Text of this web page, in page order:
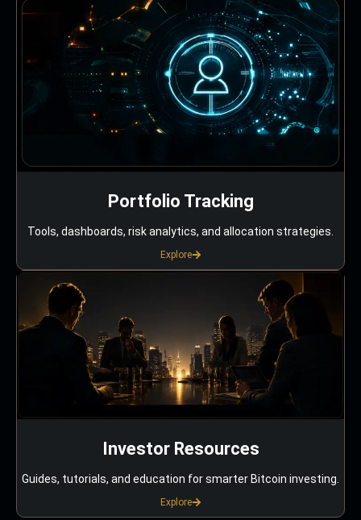
Portfolio Tracking
Tools, dashboards, risk analytics, and allocation strategies.
Explore
Investor Resources
Guides, tutorials, and education for smarter Bitcoin investing.
Explore